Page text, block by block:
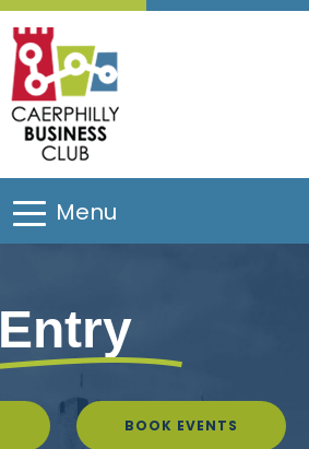
Menu
Entry
BOOK EVENTS